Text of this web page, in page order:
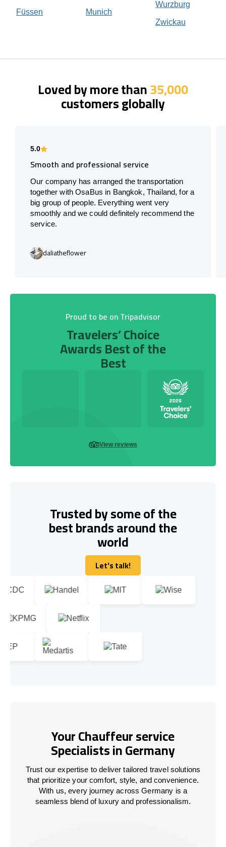
Füssen Munich
Wurzburg
Zwickau
Loved by more than35,000
customers globally
5.0
Smooth and professional service
Our company has arranged the transportation
together with OsaBus in Bangkok, Thailand, for a
big group of people. Everything went very
smoothly and we could definitely recommend the
service.
daliatheflower
Proud to be on Tripadvisor
Travelers’ Choice
Awards Best of the
Best
View reviews
Trusted by some of the
best brands around the
world
Let's talk!
Let's talk!
Your Chauffeur service
Specialists in Germany
Trust our expertise to deliver tailored travel solutions
that prioritize your comfort, style, and convenience.
With us, every journey across Germany is a
seamless blend of luxury and professionalism.